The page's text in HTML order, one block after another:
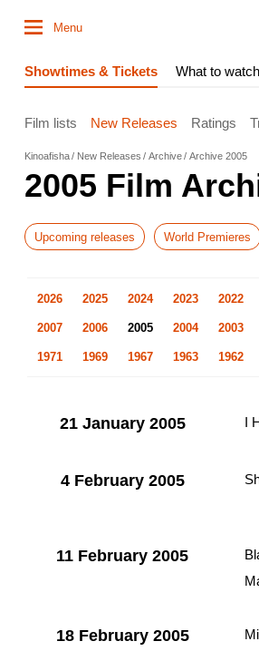
Menu
Showtimes & Tickets What to watch
Film lists New Releases Ratings
Kinoafisha New Releases Archive Archive 2005
2005 Film
Upcoming releases World Premieres
2026 2025 2024 2023 2022
2007 2006 2005 2004 2003
1971 1969 1967 1963 1962
21 January 2005 I
4 February 2005
11 February 2005
18 February 2005